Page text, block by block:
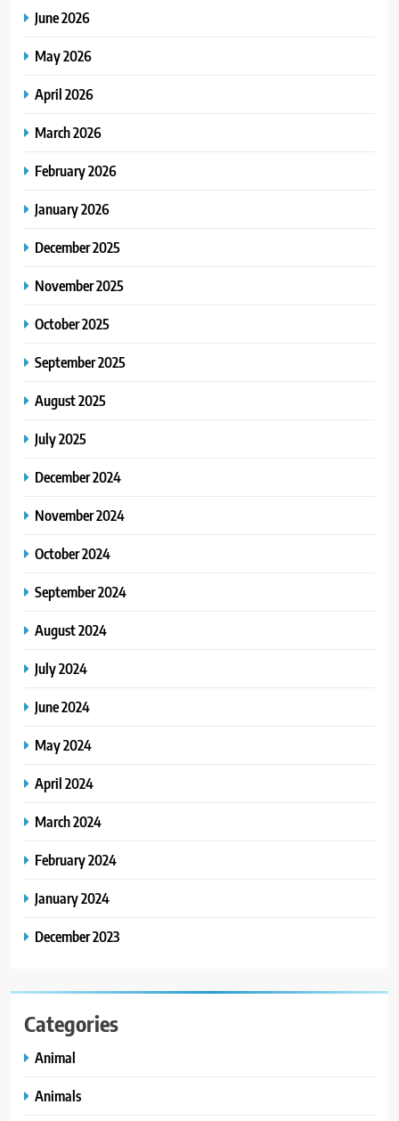
June 2026
May 2026
April 2026
March 2026
February 2026
January 2026
December 2025
November 2025
October 2025
September 2025
August 2025
July 2025
December 2024
November 2024
October 2024
September 2024
August 2024
July 2024
June 2024
May 2024
April 2024
March 2024
February 2024
January 2024
December 2023
Categories
Animal
Animals